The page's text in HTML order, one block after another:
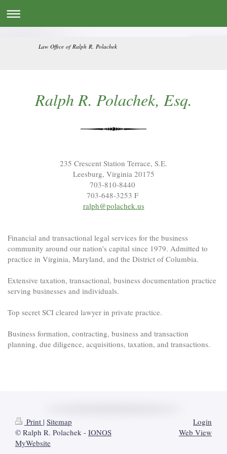
Law Office of Ralph R. Polachek
Ralph R. Polachek, Esq.
235 Crescent Station Terrace, S.E.
Leesburg, Virginia 20175
703-810-8440
703-648-3253 F
ralph@polachek.us
Financial and transactional legal services for the business
community around our nation's capital since 1979. Admitted to
practice in Virginia, Maryland, and the District of Columbia.
Extensive taxation, transactional, business documentation practice
serving businesses and individuals.
Top secret SCI cleared lawyer in private practice.
Business formation, contracting, business and transaction
planning, due diligence, acquisitions, taxation, and transactions.
Print | Sitemap
© Ralph R. Polachek - IONOS
MyWebsite
Login
Web View